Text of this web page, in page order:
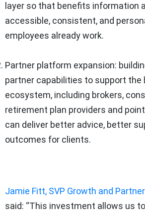
layer so that benefits information
accessible, consistent, and
employees already work.
Partner platform expansion:
partner capabilities to support the
ecosystem, including brokers,
retirement plan providers and
can deliver better advice, better
outcomes for clients.
Jamie Fitt, SVP Growth and
said: “This investment allows us